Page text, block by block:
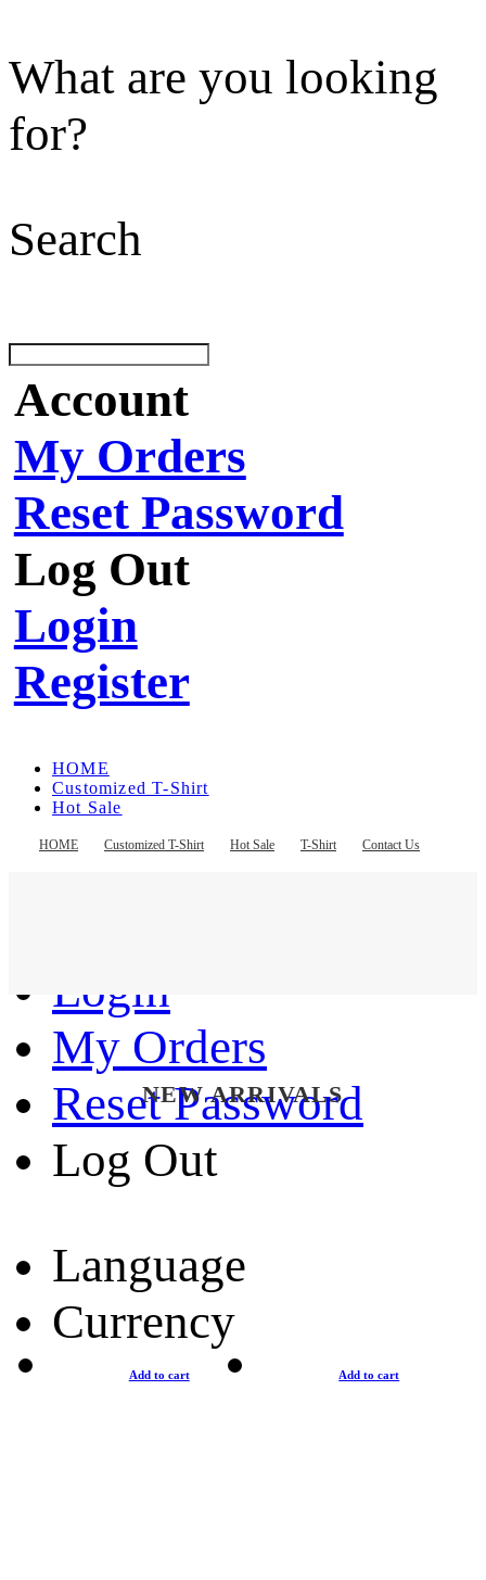
What are you looking
for?
Search
Account
My Orders
Reset Password
Log Out
Login
Register
HOME Customized T-Shirt Hot Sale T-Shirt Contact Us
HOME
Customized T-Shirt
Hot Sale
Contact Us
Login
My Orders
Reset Password
Log Out
Language
Currency
NEW ARRIVALS
Add to cart Add to cart